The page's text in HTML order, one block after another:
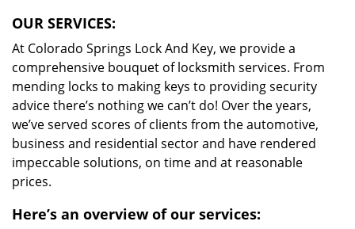
OUR SERVICES:
At Colorado Springs Lock And Key, we provide a
comprehensive bouquet of locksmith services. From
mending locks to making keys to providing security
advice there’s nothing we can’t do! Over the years,
we’ve served scores of clients from the automotive,
business and residential sector and have rendered
impeccable solutions, on time and at reasonable
prices.
Here’s an overview of our services: